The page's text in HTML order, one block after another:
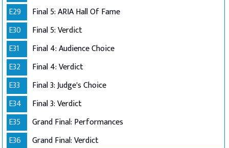
E29
Final 5: ARIA Hall Of Fame
E30
Final 5: Verdict
E31
Final 4: Audience Choice
E32
Final 4: Verdict
E33
Final 3: Judge's Choice
E34
Final 3: Verdict
E35
Grand Final: Performances
E36
Grand Final: Verdict